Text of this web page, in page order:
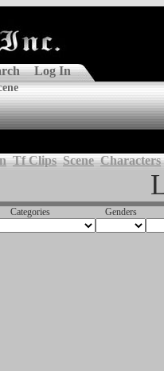
Log In
Tf Clips Scene Characters
Categories Genders